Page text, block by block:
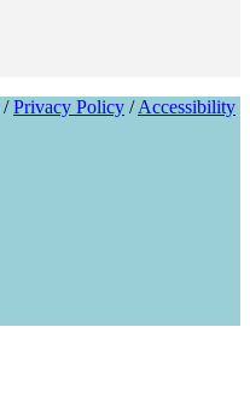
/Privacy Policy /Accessibility